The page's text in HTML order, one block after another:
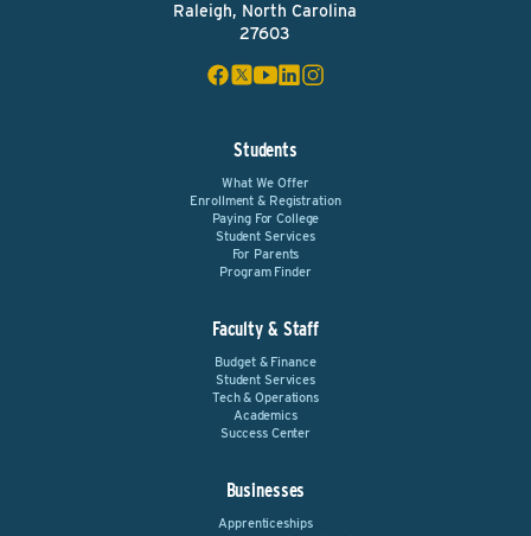
Raleigh, North Carolina
27603
Students
What We Offer
Enrollment & Registration
Paying For College
Student Services
For Parents
Program Finder
Faculty & Staff
Budget & Finance
Student Services
Tech & Operations
Academics
Success Center
Businesses
Apprenticeships